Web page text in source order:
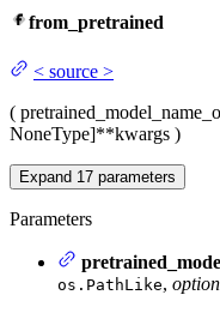
from_pretrained
< source >
(
NoneType]**kwargs )
Expand 17 parameters
Parameters
os.PathLike,